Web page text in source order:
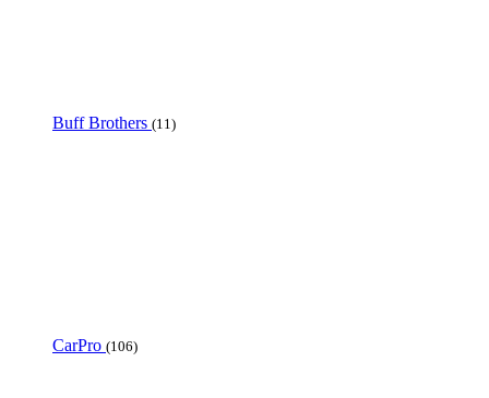
Buff Brothers (11)
CarPro (106)